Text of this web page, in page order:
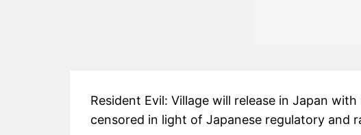
Resident Evil: Village will release in Japan
censored in light of Japanese regulatory and